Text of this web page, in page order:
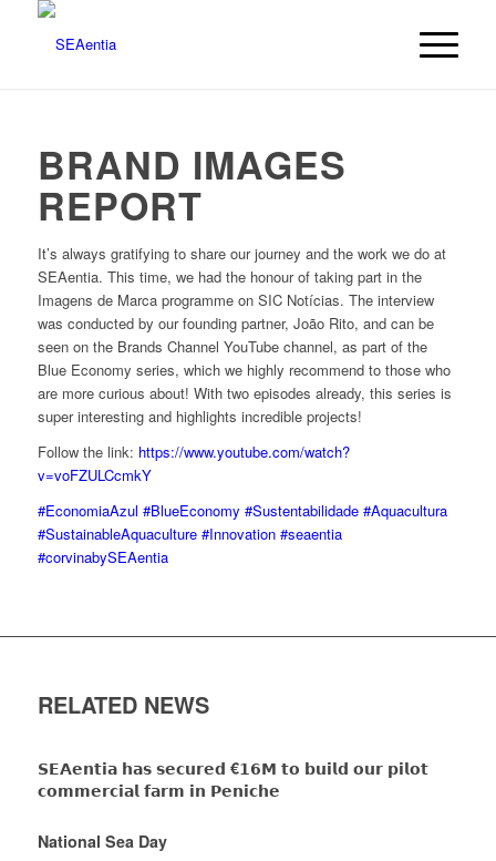
BRAND IMAGES
REPORT
It’s always gratifying to share our journey and the work we do at
SEAentia. This time, we had the honour of taking part in the
Imagens de Marca programme on SIC Notícias. The interview
was conducted by our founding partner, João Rito, and can be
seen on the Brands Channel YouTube channel, as part of the
Blue Economy series, which we highly recommend to those who
are more curious about! With two episodes already, this series is
super interesting and highlights incredible projects!
Follow the link: https://www.youtube.com/watch?
v=voFZULCcmkY
#EconomiaAzul #BlueEconomy #Sustentabilidade #Aquacultura
#SustainableAquaculture #Innovation #seaentia
#corvinabySEAentia
RELATED NEWS
𝗦𝗘𝗔𝗲𝗻𝘁𝗶𝗮 𝗵𝗮𝘀 𝘀𝗲𝗰𝘂𝗿𝗲𝗱 €𝟭𝟲𝗠 𝘁𝗼 𝗯𝘂𝗶𝗹𝗱 𝗼𝘂𝗿 𝗽𝗶𝗹𝗼𝘁
𝗰𝗼𝗺𝗺𝗲𝗿𝗰𝗶𝗮𝗹 𝗳𝗮𝗿𝗺 𝗶𝗻 𝗣𝗲𝗻𝗶𝗰𝗵𝗲
National Sea Day